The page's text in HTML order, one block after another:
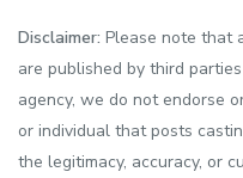
Disclaimer: Please note that
are published by third
agency, we do not endorse
or individual that posts
the legitimacy, accuracy, or